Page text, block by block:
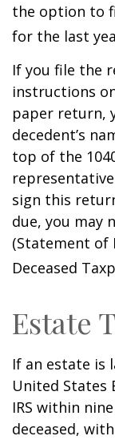
the option to
for the last
If you file the
instructions
paper return,
decedent’s
top of the
sign this
due, you may
(Statement of
Deceased
Estate
If an estate is
United States
IRS within
deceased,